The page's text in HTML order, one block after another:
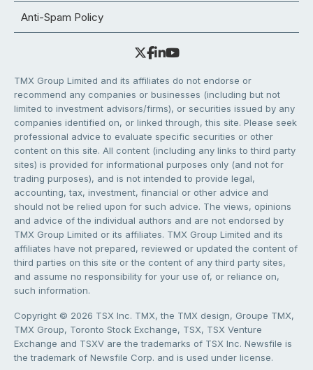
Anti-Spam Policy
TMX Group Limited and its affiliates do not endorse or
recommend any companies or businesses (including but not
limited to investment advisors/firms), or securities issued by any
companies identified on, or linked through, this site. Please seek
professional advice to evaluate specific securities or other
content on this site. All content (including any links to third party
sites) is provided for informational purposes only (and not for
trading purposes), and is not intended to provide legal,
accounting, tax, investment, financial or other advice and
should not be relied upon for such advice. The views, opinions
and advice of the individual authors and are not endorsed by
TMX Group Limited or its affiliates. TMX Group Limited and its
affiliates have not prepared, reviewed or updated the content of
third parties on this site or the content of any third party sites,
and assume no responsibility for your use of, or reliance on,
such information.
Copyright © 2026 TSX Inc. TMX, the TMX design, Groupe TMX,
TMX Group, Toronto Stock Exchange, TSX, TSX Venture
Exchange and TSXV are the trademarks of TSX Inc. Newsfile is
the trademark of Newsfile Corp. and is used under license.